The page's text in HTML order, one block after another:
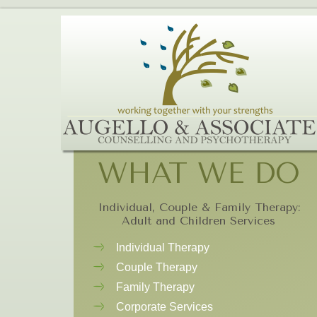
WHAT WE DO
Individual, Couple & Family Therapy:
Adult and Children Services
Individual Therapy
Couple Therapy
Family Therapy
Corporate Services